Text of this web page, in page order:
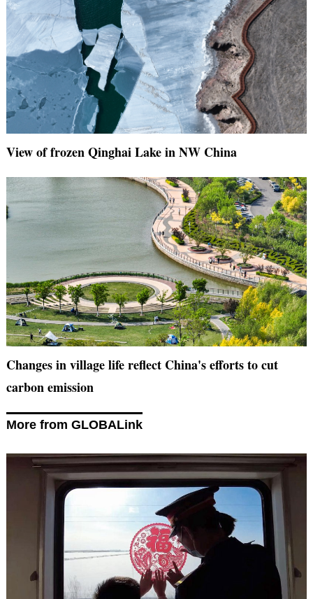
View of frozen Qinghai Lake in NW China
Changes in village life reflect China's efforts to cut
carbon emission
More from GLOBALink